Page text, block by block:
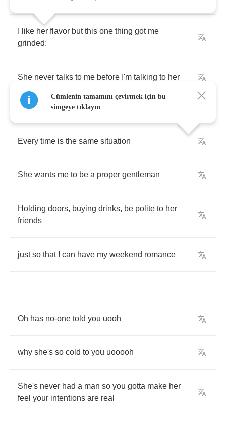
like her flavor but this one thing got me
grinded:
She never talks to me before I'm talking to her
Every time is the same situation
She wants me to be a proper gentleman
Holding doors, buying drinks, be polite to her
friends
just so that can have my weekend romance
Oh has no-one told you uooh
why she's so cold to you uooooh
She's never had a man so you gotta make her
feel your intentions are real
Cümlenin tamamını çevirmek için bu
simgeye tıklayın